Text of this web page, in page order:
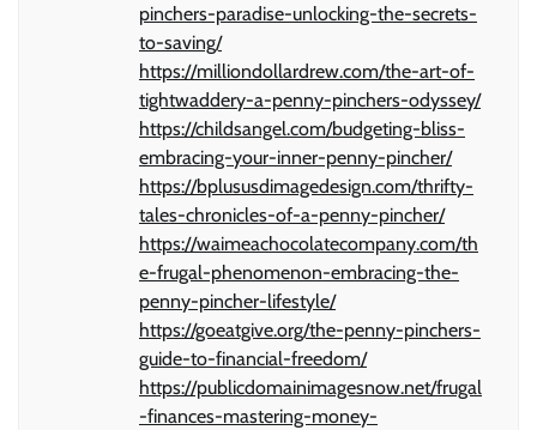
pinchers-paradise-unlocking-the-secrets-
to-saving/
https://milliondollardrew.com/the-art-of-
tightwaddery-a-penny-pinchers-odyssey/
https://childsangel.com/budgeting-bliss-
embracing-your-inner-penny-pincher/
https://bplususdimagedesign.com/thrifty-
tales-chronicles-of-a-penny-pincher/
https://waimeachocolatecompany.com/th
e-frugal-phenomenon-embracing-the-
penny-pincher-lifestyle/
https://goeatgive.org/the-penny-pinchers-
guide-to-financial-freedom/
https://publicdomainimagesnow.net/frugal
-finances-mastering-money-